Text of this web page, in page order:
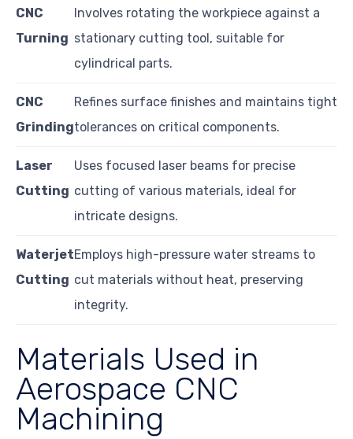
CNC
Turning
Involves rotating the workpiece against a
stationary cutting tool, suitable for
cylindrical parts.
CNC
Grinding
Refines surface finishes and maintains tight
tolerances on critical components.
Laser
Cutting
Uses focused laser beams for precise
cutting of various materials, ideal for
intricate designs.
Waterjet
Cutting
Employs high-pressure water streams to
cut materials without heat, preserving
integrity.
Materials Used in
Aerospace CNC
Machining